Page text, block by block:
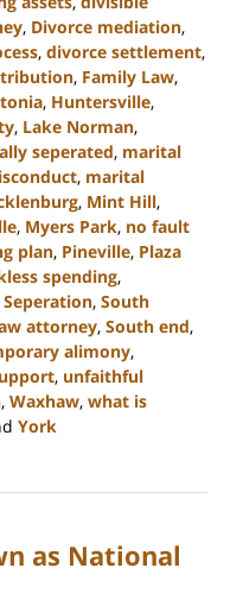
, Divorce mediation,
, divorce settlement,
, Family Law,
, Huntersville,
, Lake Norman,
seperated, marital
, marital
, Mint Hill,
, Myers Park, no fault
plan, Pineville, Plaza
spending,
Seperation, South
attorney, South end,
alimony,
, unfaithful
, Waxhaw, what is
York
as National